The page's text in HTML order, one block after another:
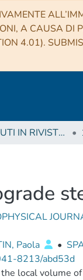
A CAUSA DI
4.01).
1 CONTRIBUTI IN RIVISTE (Journal articles)
Paola •
8213/abd53d
local volume